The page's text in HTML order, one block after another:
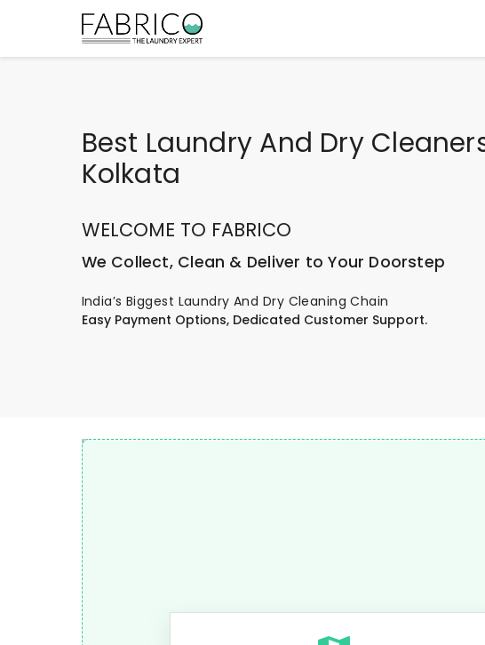
Best Laundry And Dry
Kolkata
WELCOME TO FABRICO
We Collect, Clean & Deliver to Your Doorstep
India’s Biggest Laundry And Dry Cleaning Chain
Easy Payment Options, Dedicated Customer Support.